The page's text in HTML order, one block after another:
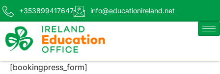
+353899417647 info@educationireland.net
[bookingpress_form]